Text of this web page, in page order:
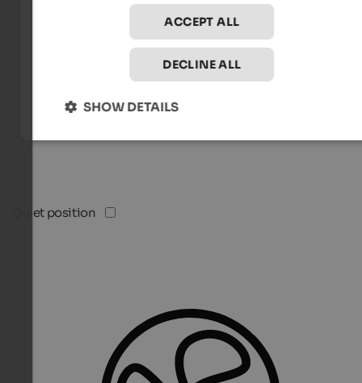
Quiet position
ACCEPT ALL
DECLINE ALL
SHOW DETAILS